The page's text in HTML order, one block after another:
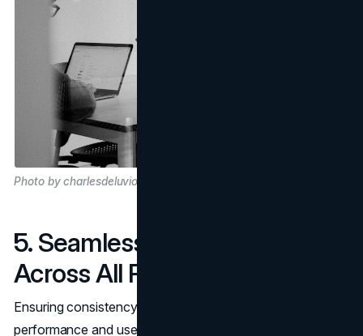
Photo by charlesdeluvio on Unsplash
5. Seamless Experience
Across All Platforms
Ensuring consistency in terms of both app overall
performance and user revel across diverse platforms is